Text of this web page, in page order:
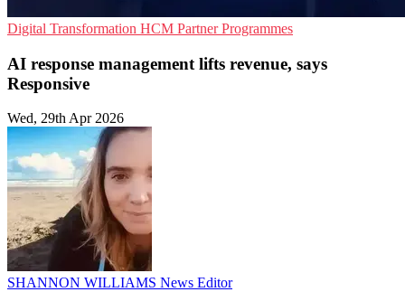
Digital Transformation HCM Partner Programmes
AI response management lifts revenue, says
Responsive
Wed, 29th Apr 2026
SHANNON WILLIAMS News Editor